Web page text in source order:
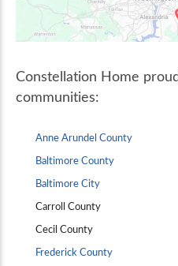
Constellation Home
communities:
Anne Arundel County
Baltimore County
Baltimore City
Carroll County
Cecil County
Frederick County